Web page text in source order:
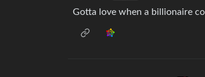
Gotta love when a billionaire